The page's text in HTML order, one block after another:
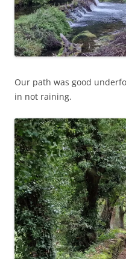
Our path was good
in not raining.